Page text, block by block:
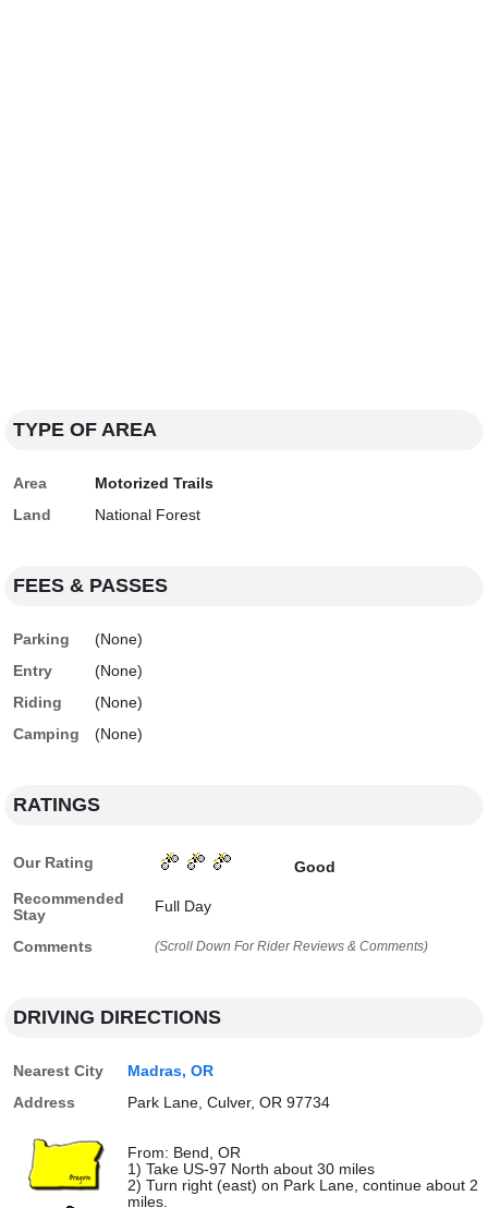
TYPE OF AREA
Area
Motorized Trails
Land
National Forest
FEES & PASSES
Parking
(None)
Entry
(None)
Riding
(None)
Camping
(None)
RATINGS
Our Rating
Good
Recommended
Stay
Full Day
Comments (Scroll Down For Rider Reviews & Comments)
DRIVING DIRECTIONS
Nearest City
Madras, OR
Address
Park Lane, Culver, OR 97734
From: Bend, OR
1) Take US-97 North about 30 miles
2) Turn right (east) on Park Lane, continue about 2
miles.